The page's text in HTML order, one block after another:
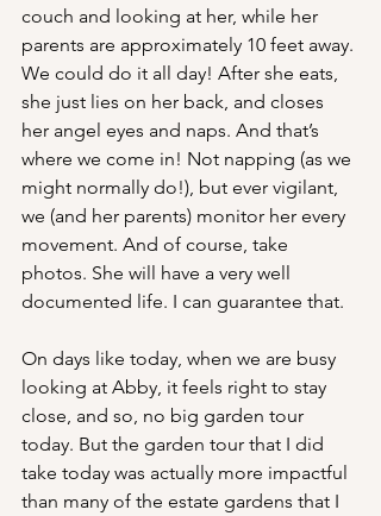
couch and looking at her, while her
parents are approximately 10 feet away.
We could do it all day! After she eats,
she just lies on her back, and closes
her angel eyes and naps. And that’s
where we come in! Not napping (as we
might normally do!), but ever vigilant,
we (and her parents) monitor her every
movement. And of course, take
photos. She will have a very well
documented life. I can guarantee that.
On days like today, when we are busy
looking at Abby, it feels right to stay
close, and so, no big garden tour
today. But the garden tour that I did
take today was actually more impactful
than many of the estate gardens that I